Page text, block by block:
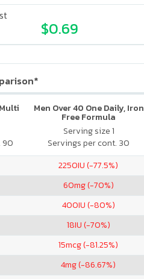
$0.69
90
Men Over 40 One Daily, Iron
Free Formula
Serving size 1
Servings per cont. 30
2250IU (-77.5%)
60mg (-70%)
400IU (-80%)
18IU (-70%)
15mcg (-81.25%)
4mg (-86.67%)